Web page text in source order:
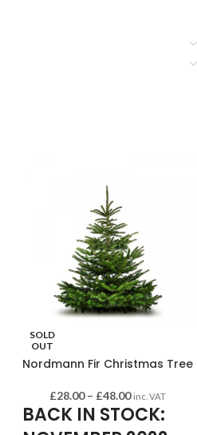
SOLD
OUT
Nordmann Fir Christmas Tree
£28.00 – £48.00 inc. VAT
BACK IN STOCK: